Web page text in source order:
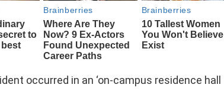
occurred in an ‘on-campus residence hall